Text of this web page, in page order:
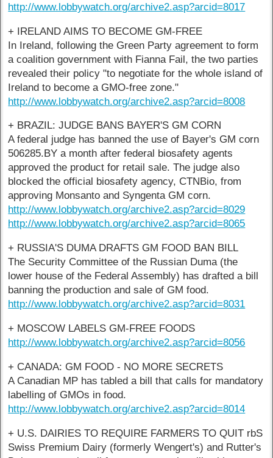
http://www.lobbywatch.org/archive2.asp?arcid=8017
+ IRELAND AIMS TO BECOME GM-FREE
In Ireland, following the Green Party agreement to form
a coalition government with Fianna Fail, the two parties
revealed their policy "to negotiate for the whole island of
Ireland to become a GMO-free zone."
http://www.lobbywatch.org/archive2.asp?arcid=8008
+ BRAZIL: JUDGE BANS BAYER'S GM CORN
A federal judge has banned the use of Bayer's GM corn
506285.BY a month after federal biosafety agents
approved the product for retail sale. The judge also
blocked the official biosafety agency, CTNBio, from
approving Monsanto and Syngenta GM corn.
http://www.lobbywatch.org/archive2.asp?arcid=8029
http://www.lobbywatch.org/archive2.asp?arcid=8065
+ RUSSIA'S DUMA DRAFTS GM FOOD BAN BILL
The Security Committee of the Russian Duma (the
lower house of the Federal Assembly) has drafted a bill
banning the production and sale of GM food.
http://www.lobbywatch.org/archive2.asp?arcid=8031
+ MOSCOW LABELS GM-FREE FOODS
http://www.lobbywatch.org/archive2.asp?arcid=8056
+ CANADA: GM FOOD - NO MORE SECRETS
A Canadian MP has tabled a bill that calls for mandatory
labelling of GMOs in food.
http://www.lobbywatch.org/archive2.asp?arcid=8014
+ U.S. DAIRIES TO REQUIRE FARMERS TO QUIT rbS
Swiss Premium Dairy (formerly Wengert's) and Rutter's